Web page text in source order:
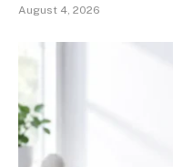
August 4, 2026